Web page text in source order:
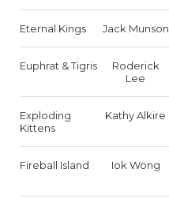
Eternal Kings Jack Munson
Euphrat & Tigris
Roderick
Lee
Exploding
Kittens
Kathy Alkire
Fireball Island Iok Wong